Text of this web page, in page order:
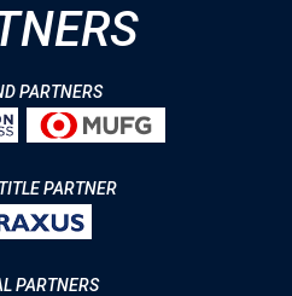
PARTNERS
PARTNER
PARTNERS